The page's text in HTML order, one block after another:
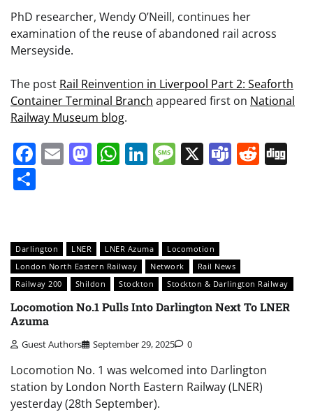
PhD researcher, Wendy O’Neill, continues her
examination of the reuse of abandoned rail across
Merseyside.
The post Rail Reinvention in Liverpool Part 2: Seaforth
Container Terminal Branch appeared first on National
Railway Museum blog.
Facebook
EmailMastodon
WhatsApp
LinkedIn
Message
X Teams
Darlington LNER LNER Azuma
Locomotion
London North Eastern Railway
Network
Rail News
Railway 200
Shildon Stockton Stockton & Darlington Railway
Locomotion No.1 Pulls Into Darlington Next To LNER
Azuma
Guest Authors September 29, 2025 0
Locomotion No. 1 was welcomed into Darlington
station by London North Eastern Railway (LNER)
yesterday (28th September).